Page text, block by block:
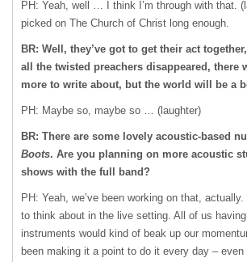
PH: Yeah, well … I think I’m through with that.
picked on The Church of Christ long enough.
BR: Well, they’ve got to get their act
all the twisted preachers disappeared, there
more to write about, but the world will be a
PH: Maybe so, maybe so … (laughter)
BR: There are some lovely acoustic-based
Boots. Are you planning on more acoustic
shows with the full band?
PH: Yeah, we’ve been working on that,
to think about in the live setting. All of us
instruments would kind of beak up our
been making it a point to do it every day – even